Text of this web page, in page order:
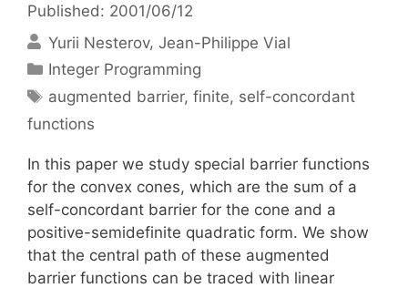
Published: 2001/06/12
Yurii Nesterov Jean-Philippe Vial
Categories
Integer Programming
Tags
augmented barrier,finite, self-concordant
functions
In this paper we study special barrier functions
for the convex cones, which are the sum of a
self-concordant barrier for the cone and a
positive-semidefinite quadratic form. We show
that the central path of these augmented
barrier functions can be traced with linear